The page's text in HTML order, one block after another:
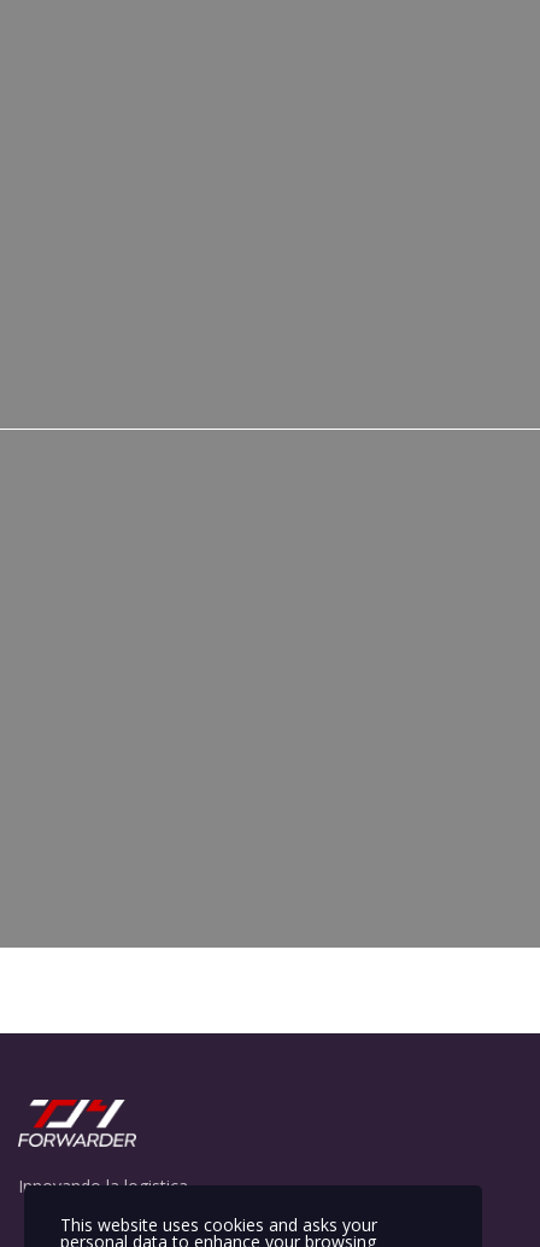
Innovando la logistica
This website uses cookies and asks your
personal data to enhance your browsing